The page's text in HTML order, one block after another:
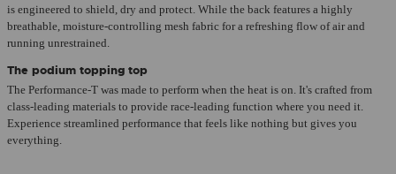
is engineered to shield, dry and protect. While the back features a highly
breathable, moisture-controlling mesh fabric for a refreshing flow of air and
running unrestrained.
The podium topping top
The Performance-T was made to perform when the heat is on. It's crafted from
class-leading materials to provide race-leading function where you need it.
Experience streamlined performance that feels like nothing but gives you
everything.